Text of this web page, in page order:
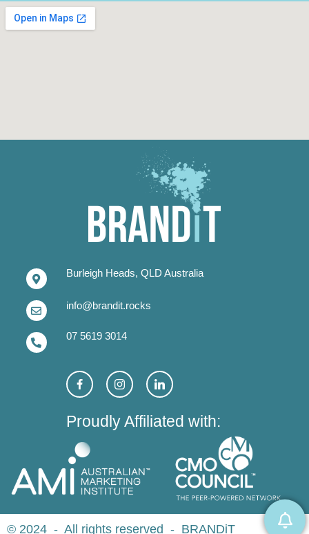
Burleigh Heads, QLD Australia
info@brandit.rocks
07 5619 3014
Proudly Affiliated with:
© 2024 - All rights reserved - BRANDiT